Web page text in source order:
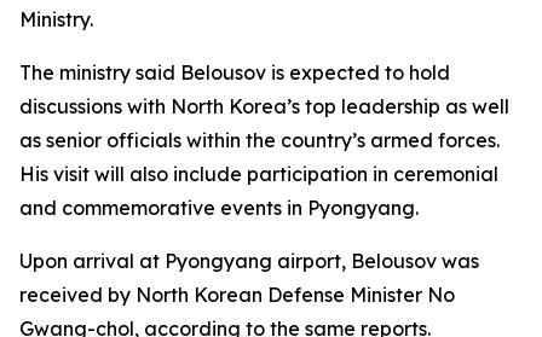
Ministry.
The ministry said Belousov is expected to hold
discussions with North Korea’s top leadership as well
as senior officials within the country’s armed forces.
His visit will also include participation in ceremonial
and commemorative events in Pyongyang.
Upon arrival at Pyongyang airport, Belousov was
received by North Korean Defense Minister No
Gwang-chol, according to the same reports.